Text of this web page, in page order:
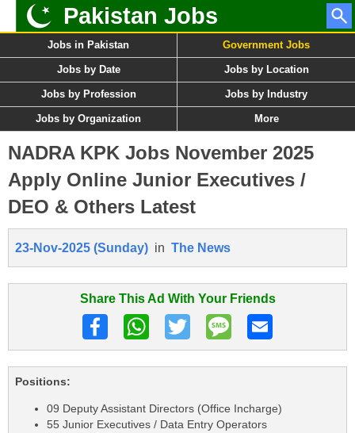
Pakistan Jobs
Jobs in Pakistan Government Jobs
Jobs by Date Jobs by Location
Jobs by Profession Jobs by Industry
Jobs by Organization More
NADRA KPK Jobs November 2025
Apply Online Junior Executives /
DEO & Others Latest
23-Nov-2025 (Sunday) in The News
Share This Ad With Your Friends
Positions:
09 Deputy Assistant Directors (Office Incharge)
55 Junior Executives / Data Entry Operators